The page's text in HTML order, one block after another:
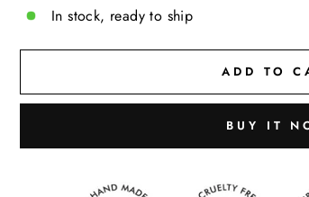
In stock, ready to ship
ADD TO
BUY IT